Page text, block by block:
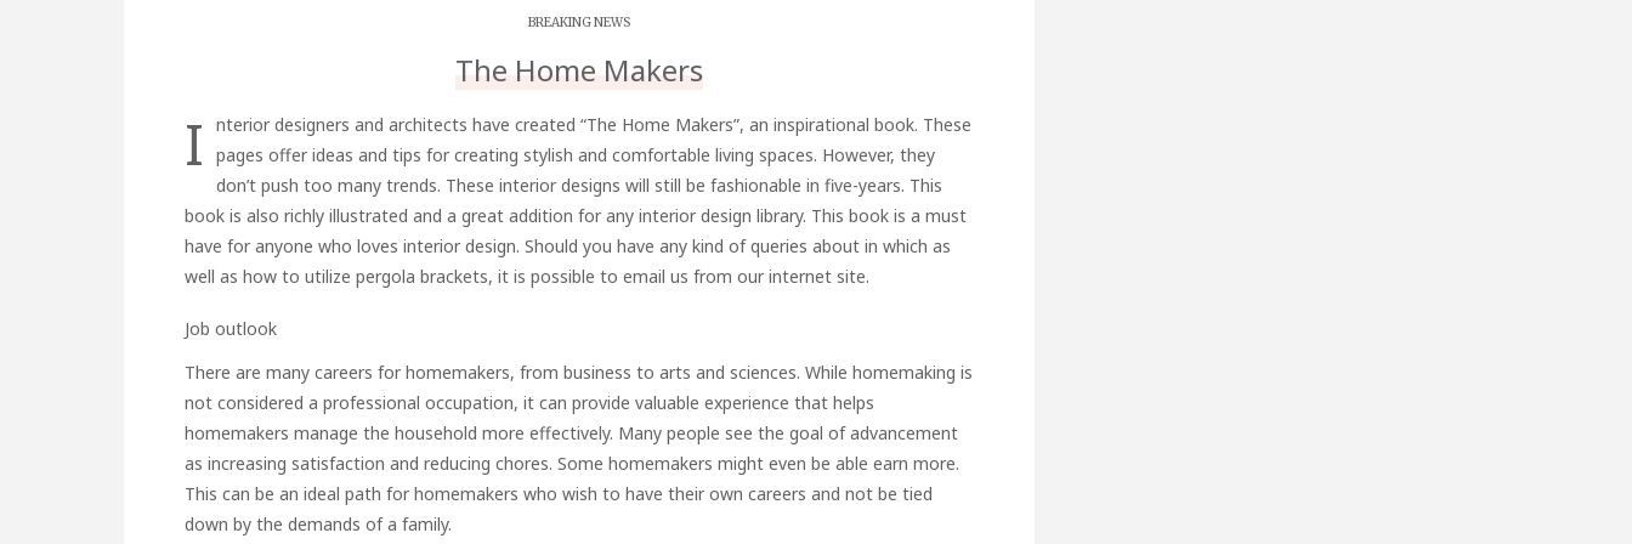
BREAKING NEWS
The Home Makers
I
nterior designers and architects have created “The Home Makers”, an inspirational book. These
pages offer ideas and tips for creating stylish and comfortable living spaces. However, they
don’t push too many trends. These interior designs will still be fashionable in five-years. This
book is also richly illustrated and a great addition for any interior design library. This book is a must
have for anyone who loves interior design. Should you have any kind of queries about in which as
well as how to utilize pergola brackets, it is possible to email us from our internet site.
Job outlook
There are many careers for homemakers, from business to arts and sciences. While homemaking is
not considered a professional occupation, it can provide valuable experience that helps
homemakers manage the household more effectively. Many people see the goal of advancement
as increasing satisfaction and reducing chores. Some homemakers might even be able earn more.
This can be an ideal path for homemakers who wish to have their own careers and not be tied
down by the demands of a family.